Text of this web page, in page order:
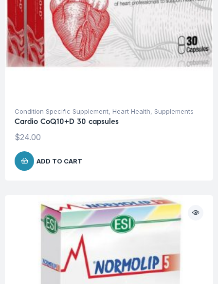
Condition Specific Supplement, Heart Health, Supplements
Cardio CoQ10+D 30 capsules
$24.00
ADD TO CART